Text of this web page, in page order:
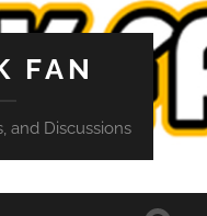
FAN
and Discussions